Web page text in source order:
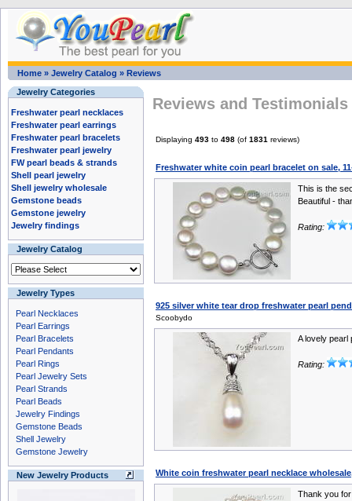
Home » Jewelry Catalog » Reviews
Jewelry Categories
Freshwater pearl necklaces
Freshwater pearl earrings
Freshwater pearl bracelets
Freshwater pearl jewelry
FW pearl beads & strands
Shell pearl jewelry
Shell jewelry wholesale
Gemstone beads
Gemstone jewelry
Jewelry findings
Jewelry Catalog
Jewelry Types
Pearl Necklaces
Pearl Earrings
Pearl Bracelets
Pearl Pendants
Pearl Rings
Pearl Jewelry Sets
Pearl Strands
Pearl Beads
Jewelry Findings
Gemstone Beads
Shell Jewelry
Gemstone Jewelry
New Jewelry Products
Reviews and
Displaying 493 to 498 (of 1831 reviews)
Freshwater white coin pearl bracelet on sale,
This is the
Beautiful -
Rating:
925 silver white tear drop freshwater pearl
Scoobydo
A lovely pearl
Rating:
White coin freshwater pearl necklace
Thank you